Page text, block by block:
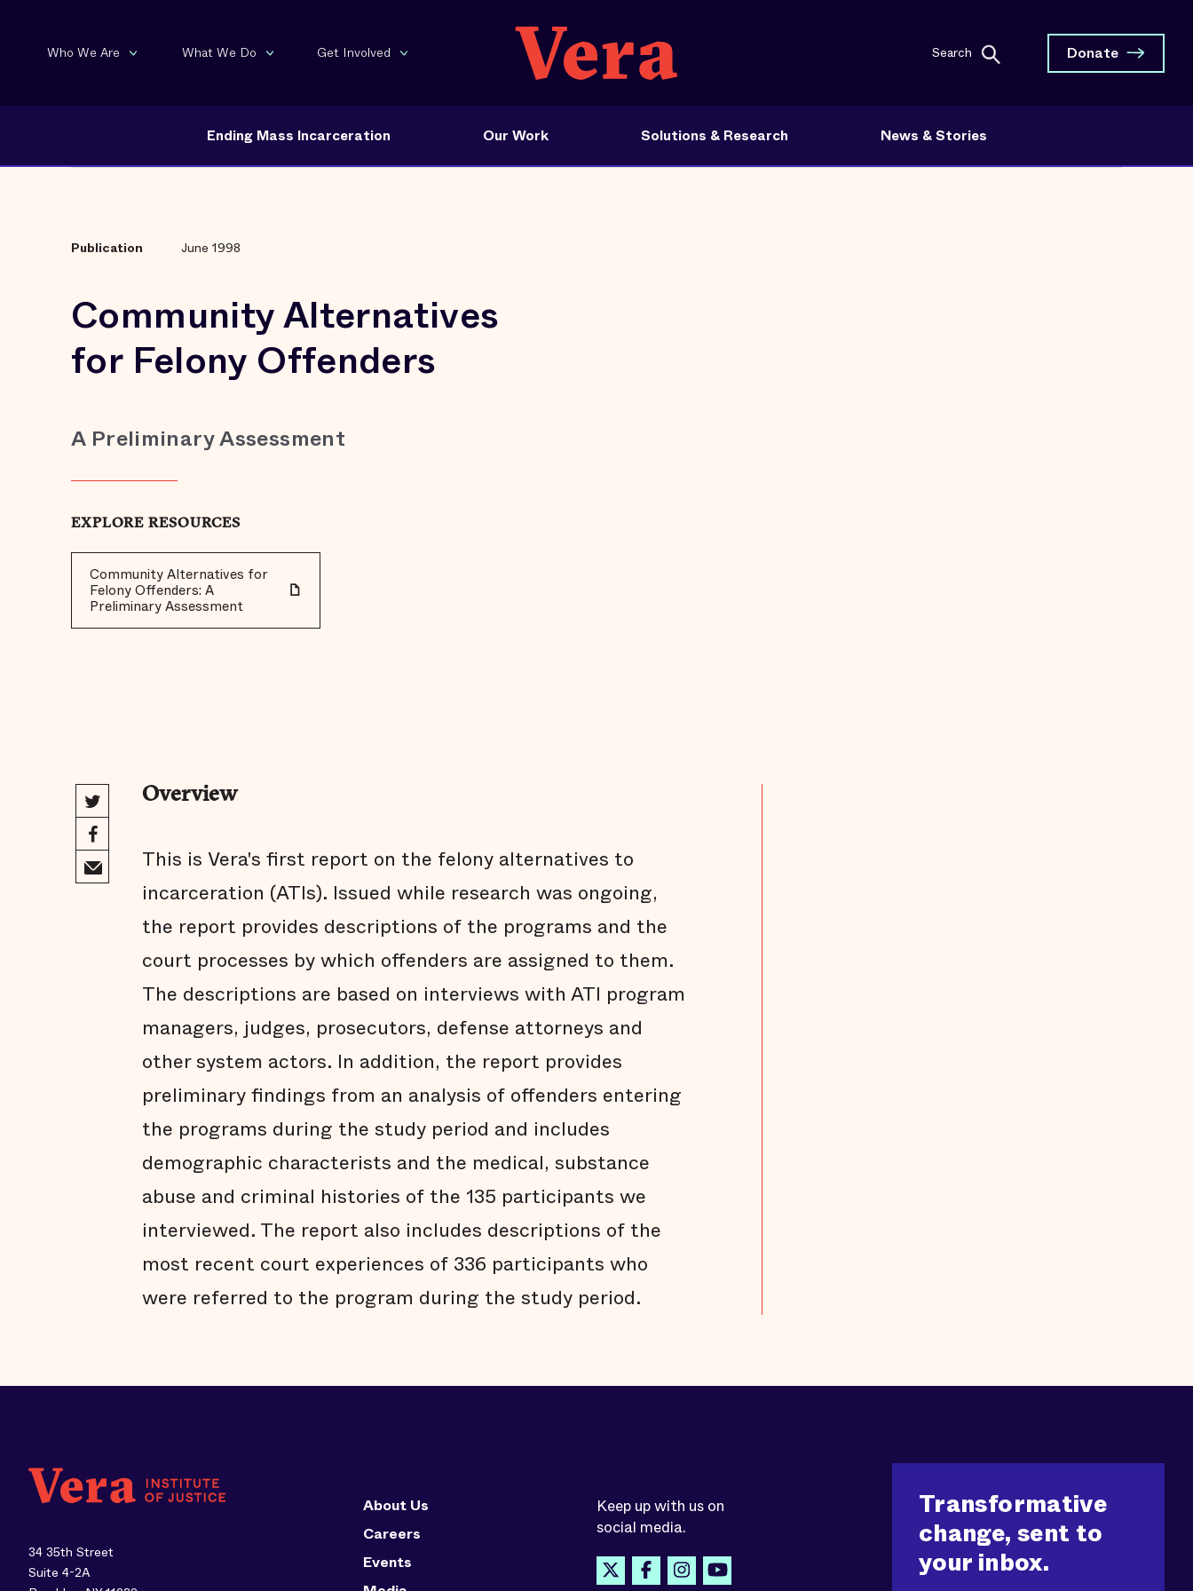
Who We Are What We Do Get Involved Search Donate
Ending Mass Incarceration Our Work Solutions & Research News & Stories
Publication June 1998
Community Alternatives
for Felony Offenders
A Preliminary Assessment
EXPLORE RESOURCES
Community Alternatives for
Felony Offenders: A
Preliminary Assessment
Overview
This is Vera's first report on the felony alternatives to
incarceration (ATIs). Issued while research was ongoing,
the report provides descriptions of the programs and the
court processes by which offenders are assigned to them.
The descriptions are based on interviews with ATI program
managers, judges, prosecutors, defense attorneys and
other system actors. In addition, the report provides
preliminary findings from an analysis of offenders entering
the programs during the study period and includes
demographic characterists and the medical, substance
abuse and criminal histories of the 135 participants we
interviewed. The report also includes descriptions of the
most recent court experiences of 336 participants who
were referred to the program during the study period.
34 35th Street
Suite 4-2A
About Us
Careers
Events
Keep up with us on
social media.
Transformative
change, sent to
your inbox.